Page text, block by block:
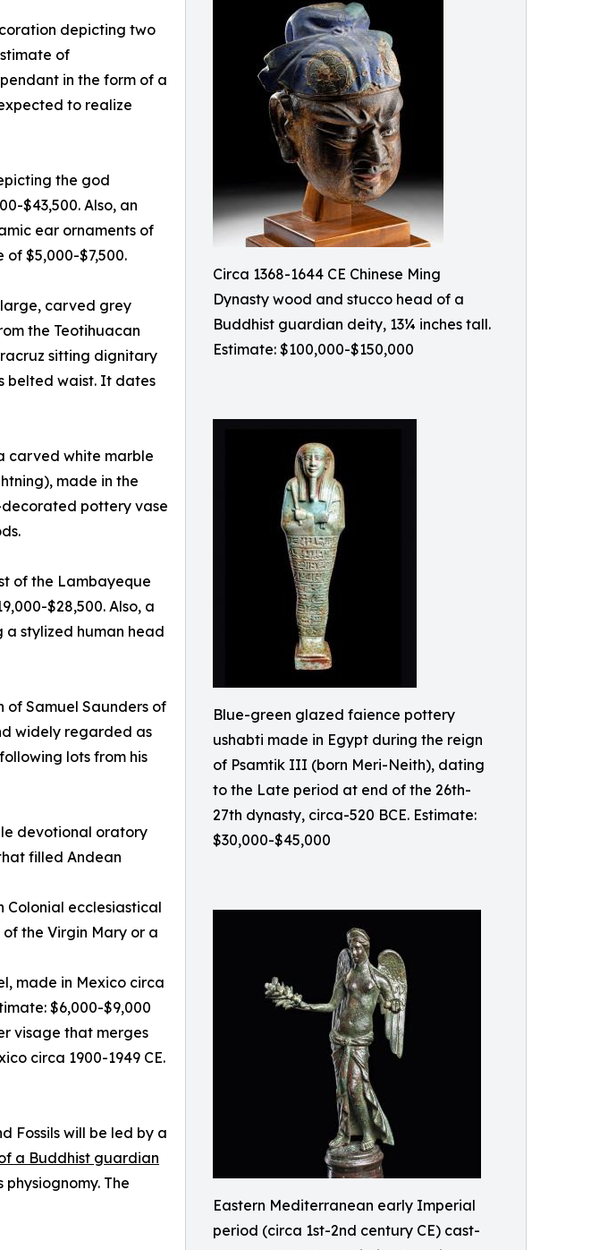
Circa 1368-1644 CE Chinese Ming
Dynasty wood and stucco head of a
Buddhist guardian deity, 13¼ inches tall.
Estimate: $100,000-$150,000
Blue-green glazed faience pottery
ushabti made in Egypt during the reign
of Psamtik III (born Meri-Neith), dating
to the Late period at end of the 26th-
27th dynasty, circa-520 BCE. Estimate:
$30,000-$45,000
Eastern Mediterranean early Imperial
period (circa 1st-2nd century CE) cast-
depicting two
of
in the form of a
to realize
the god
$43,500. Also, an
ear ornaments of
$5,000-$7,500.
large, carved grey
the Teotihuacan
sitting dignitary
belted waist. It dates
carved white marble
made in the
decorated pottery vase
of the Lambayeque
$28,500. Also, a
a stylized human head
of Samuel Saunders of
widely regarded as
lots from his
devotional oratory
filled Andean
Colonial ecclesiastical
the Virgin Mary or a
made in Mexico circa
$6,000-$9,000
visage that merges
circa 1900-1949 CE.
Fossils will be led by a
a Buddhist guardian
The